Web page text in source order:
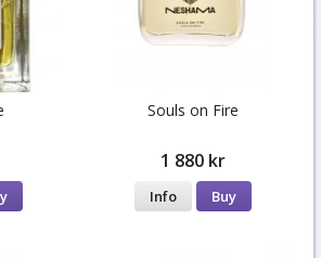
Souls on Fire
1 880 kr
Info Buy